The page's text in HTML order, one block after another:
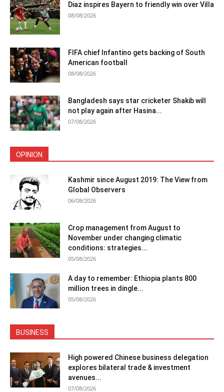
Diaz inspires Bayern to friendly win over Villa
08/08/2026
FIFA chief Infantino gets backing of South
American football
08/08/2026
Bangladesh says star cricketer Shakib will
not play again after Hasina...
07/08/2026
OPINION
Kashmir since August 2019: The View from
Global Observers
06/08/2026
Crop management from August to
November under changing climatic
conditions: strategies...
05/08/2026
A day to remember: Ethiopia plants 800
million trees in dingle...
05/08/2026
BUSINESS
High powered Chinese business delegation
explores bilateral trade & investment
avenues...
07/08/2026